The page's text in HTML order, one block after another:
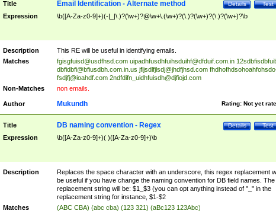
Title Test
Details
Email Identification - Alternate method
Expression \b([A-Za-z0-9]+)(-|_|\.)?(\w+)?@\w+\.(\w+)?(\.)?(\w+)?(\.)?(\w+)?\b
Description
This RE will be useful in identifying emails.
Matches
fgisgfuisd@usdfhsd.com uipadhfusdhfuihsduihf@dfduif.com.in
dbfidbfi@bfiusdbh.com.in.us jfljsdlfjlsdj@jhdfjhsd.com
fsdjfj@ioahdf.com 2ndfdifn_uidhfuisdh@djfiojd.com
Non-Matches
non emails.
Author Rating: Not yet
Mukundh
Title Test
Details
DB naming convention - Regex
Expression \b([A-Za-z0-9]+)( )([A-Za-z0-9]+)\b
Description
Replaces the space character with an underscore, this regex replacement
be useful if you have change the naming convention for DB field names. The
replacement string will be: $1_$3 (you can opt anything instead of "_" in the
replacement string for instance, $1-$2
Matches
(ABC CBA) (abc cba) (123 321) (aBc123 123Abc)